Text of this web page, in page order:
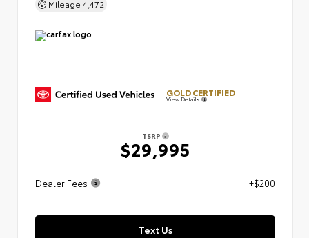
Mileage 4,472
GOLD CERTIFIED
View Details
TSRP
$29,995
Dealer Fees +$200
Text Us